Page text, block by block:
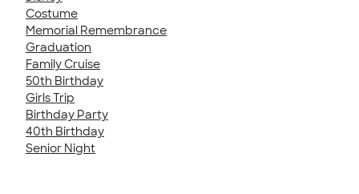
Costume
Memorial Remembrance
Graduation
Family Cruise
50th Birthday
Girls Trip
Birthday Party
40th Birthday
Senior Night